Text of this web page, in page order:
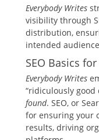
Everybody Writes
visibility through
distribution,
intended
SEO Basics
Everybody Writes
“ridiculously good
found. SEO, or
for ensuring your
results, driving